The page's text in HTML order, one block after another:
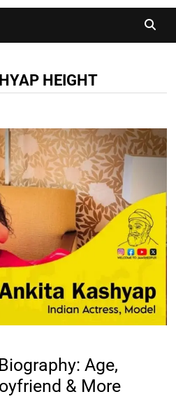
HEIGHT
Age,
& More